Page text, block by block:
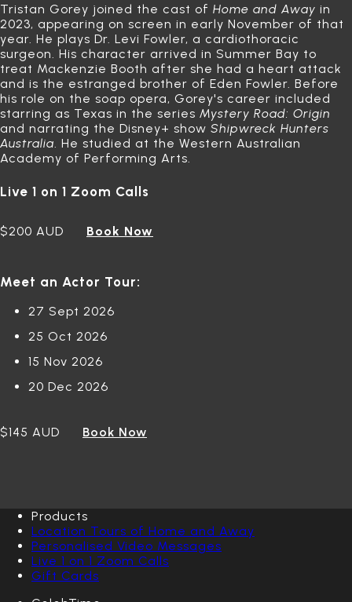
Tristan Gorey joined the cast of Home and Away in
2023, appearing on screen in early November of that
year. He plays Dr. Levi Fowler, a cardiothoracic
surgeon. His character arrived in Summer Bay to
treat Mackenzie Booth after she had a heart attack
and is the estranged brother of Eden Fowler. Before
his role on the soap opera, Gorey's career included
starring as Texas in the series Mystery Road: Origin
and narrating the Disney+ show Shipwreck Hunters
Australia. He studied at the Western Australian
Academy of Performing Arts.
Live 1 on 1 Zoom Calls
$200 AUD Book Now
Meet an Actor Tour:
27 Sept 2026
25 Oct 2026
15 Nov 2026
20 Dec 2026
$145 AUD Book Now
Products
Location Tours of Home and Away
Personalised Video Messages
Live 1 on 1 Zoom Calls
Gift Cards